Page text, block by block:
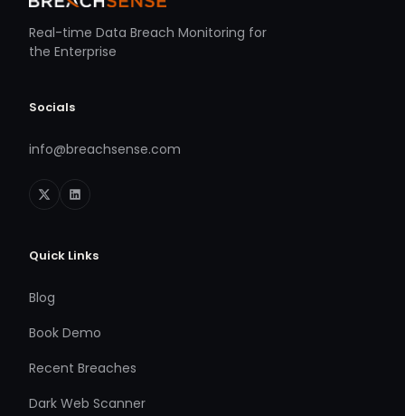
Real-time Data Breach Monitoring for
the Enterprise
Socials
info@breachsense.com
Quick Links
Blog
Book Demo
Recent Breaches
Dark Web Scanner